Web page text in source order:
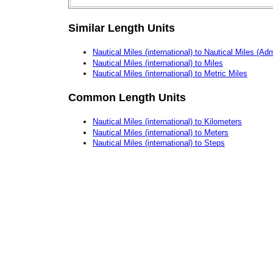
Similar Length Units
Nautical Miles (international) to Nautical Miles
Nautical Miles (international) to Miles
Nautical Miles (international) to Metric Miles
Common Length Units
Nautical Miles (international) to Kilometers
Nautical Miles (international) to Meters
Nautical Miles (international) to Steps